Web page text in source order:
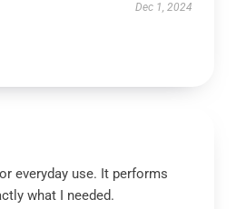
Dec 1, 2024
everyday use. It performs
what I needed.